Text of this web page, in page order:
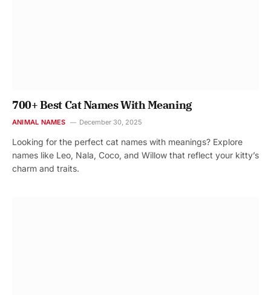
700+ Best Cat Names With Meaning
ANIMAL NAMES December 30, 2025
Looking for the perfect cat names with meanings? Explore
names like Leo, Nala, Coco, and Willow that reflect your kitty’s
charm and traits.